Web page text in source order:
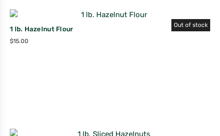
Out of stock
1 lb. Hazelnut Flour
$15.00